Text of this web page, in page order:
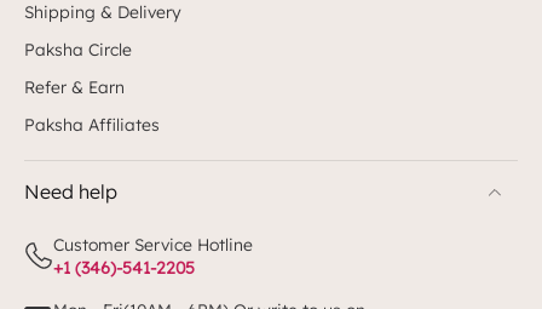
Shipping & Delivery
Paksha Circle
Refer & Earn
Paksha Affiliates
Need help
Customer Service Hotline
+1 (346)-541-2205